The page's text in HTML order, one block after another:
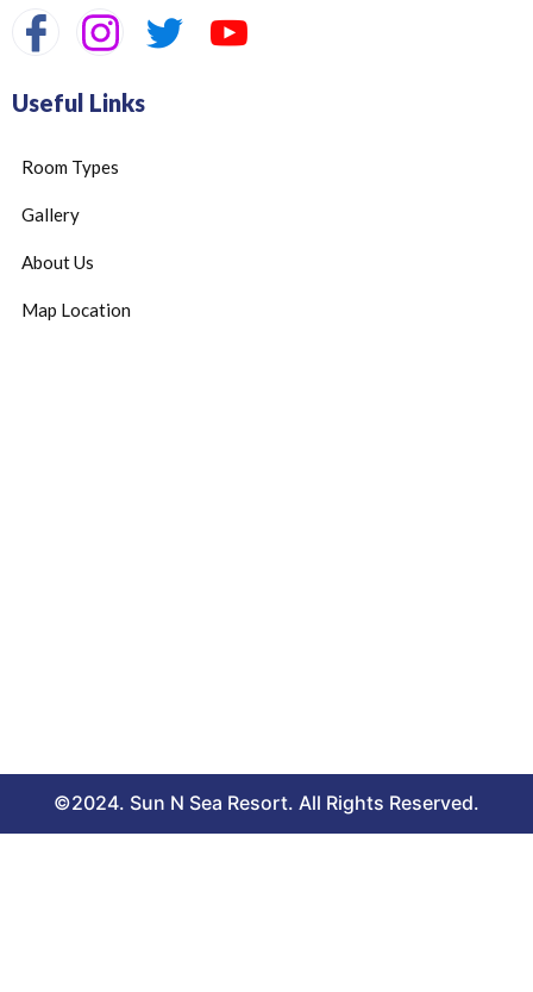
Useful Links
Room Types
Gallery
About Us
Map Location
©2024. Sun N Sea Resort. All Rights Reserved.